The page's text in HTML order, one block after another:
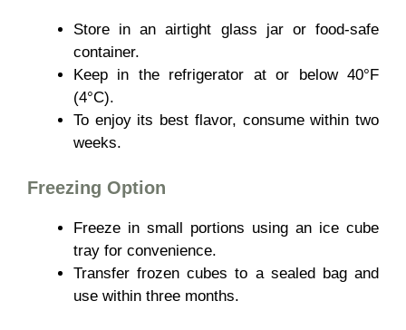
Store in anairtight glass jar or food-safe
container.
Keep in the refrigerator at or below 40°F
(4°C).
To enjoy its best flavor, consume within two
weeks.
Freezing Option
Freeze in small portions using an ice cube
tray for convenience.
Transfer frozen cubes to a sealed bag and
use within three months.